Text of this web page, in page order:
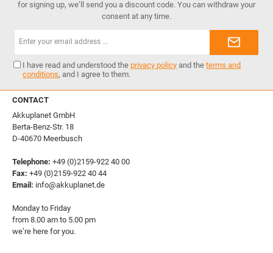
for signing up, we’ll send you a discount code. You can withdraw your
consent at any time.
I have read and understood theprivacy policy and theterms and
conditions, and I agree to them.
CONTACT
Akkuplanet GmbH
Berta-Benz-Str. 18
D-40670 Meerbusch
Telephone: +49 (0)2159-922 40 00
Fax: +49 (0)2159-922 40 44
Email: info@akkuplanet.de
Monday to Friday
from 8.00 am to 5.00 pm
we’re here for you.